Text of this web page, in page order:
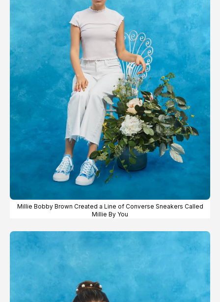
Millie Bobby Brown Created a Line of Converse Sneakers Called
Millie By You